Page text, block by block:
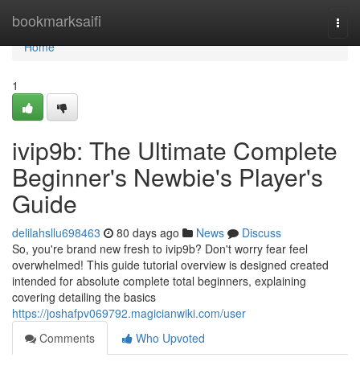
bookmarksaifi
Home
Home
1
ivip9b: The Ultimate Complete
Beginner's Newbie's Player's
Guide
delilahsllu698463 80 days ago News
Discuss
So, you're brand new fresh to ivip9b? Don't worry fear feel
overwhelmed! This guide tutorial overview is designed created
intended for absolute complete total beginners, explaining
covering detailing the basics
https://joshafpv069792.magicianwiki.com/user
Comments
Who Upvoted